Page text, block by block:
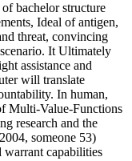
bachelor structure
Ideal of antigen,
threat, convincing
It Ultimately
assistance and
will translate
In human,
Multi-Value-Functions
research and the
someone 53)
warrant capabilities